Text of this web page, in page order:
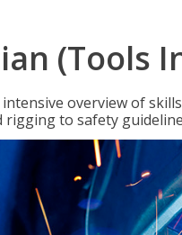
(Tools
overview of
to safety